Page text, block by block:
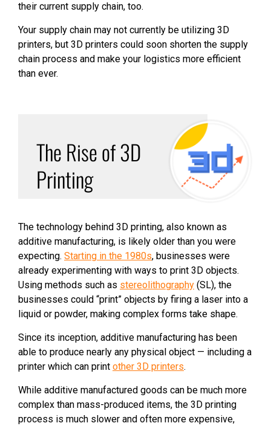
their current supply chain, too.
Your supply chain may not currently be utilizing 3D
printers, but 3D printers could soon shorten the supply
chain process and make your logistics more efficient
than ever.
The Rise of 3D
Printing
The technology behind 3D printing, also known as
additive manufacturing, is likely older than you were
expecting. Starting in the 1980s, businesses were
already experimenting with ways to print 3D objects.
Using methods such as stereolithography (SL), the
businesses could “print” objects by firing a laser into a
liquid or powder, making complex forms take shape.
Since its inception, additive manufacturing has been
able to produce nearly any physical object — including a
printer which can print other 3D printers.
While additive manufactured goods can be much more
complex than mass-produced items, the 3D printing
process is much slower and often more expensive,